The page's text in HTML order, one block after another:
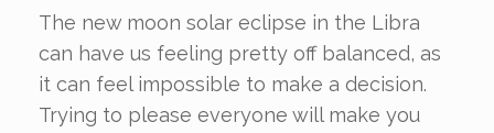
The new moon solar eclipse in the Libra
can have us feeling pretty off balanced, as
it can feel impossible to make a decision.
Trying to please everyone will make you